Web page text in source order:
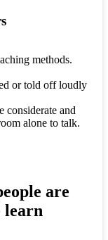
methods.
or told off loudly
considerate and
alone to talk.
are
learn